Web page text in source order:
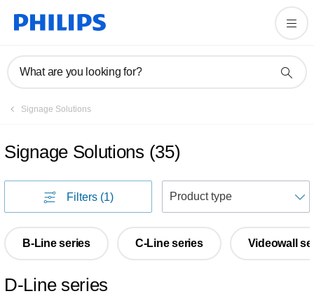
What are you looking for?
Signage Solutions
Signage Solutions (35)
Filters (1)
B-Line series C-Line series Videowall
D-Line series